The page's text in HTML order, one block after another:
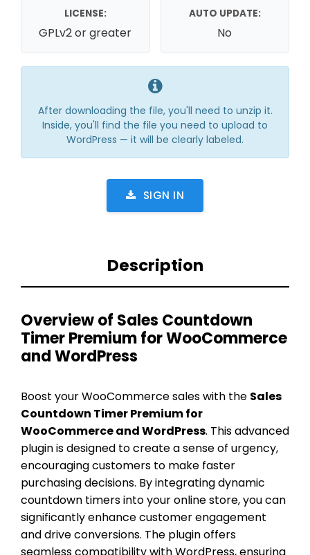
LICENSE:
GPLv2 or greater
AUTO UPDATE:
No
After downloading the file, you'll need to unzip it.
Inside, you'll find the file you need to upload to
WordPress — it will be clearly labeled.
SIGN IN
Description
Overview of Sales Countdown
Timer Premium for WooCommerce
and WordPress
Boost your WooCommerce sales with the Sales
Countdown Timer Premium for
WooCommerce and WordPress. This advanced
plugin is designed to create a sense of urgency,
encouraging customers to make faster
purchasing decisions. By integrating dynamic
countdown timers into your online store, you can
significantly enhance customer engagement
and drive conversions. The plugin offers